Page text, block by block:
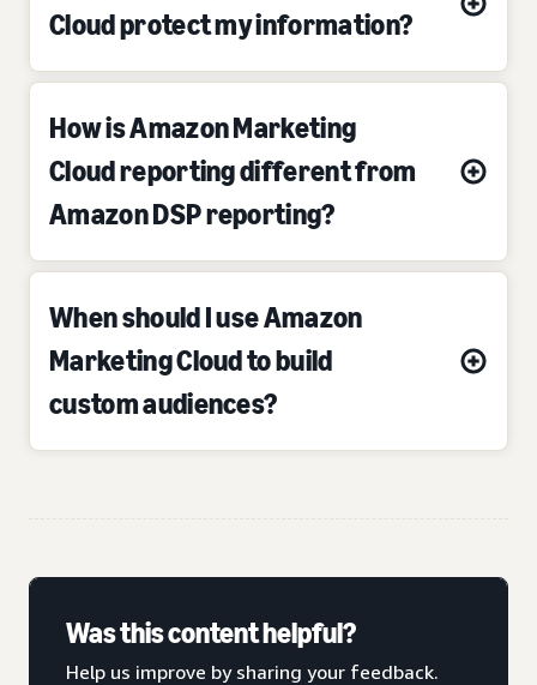
Cloud protect my information?
How is Amazon Marketing
Cloud reporting different from
Amazon DSP reporting?
When should I use Amazon
Marketing Cloud to build
custom audiences?
Was this content helpful?
Help us improve by sharing your feedback.